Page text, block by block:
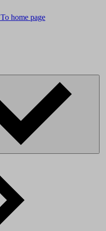
To home page